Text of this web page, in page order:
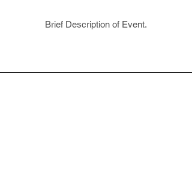
Brief Description of Event.